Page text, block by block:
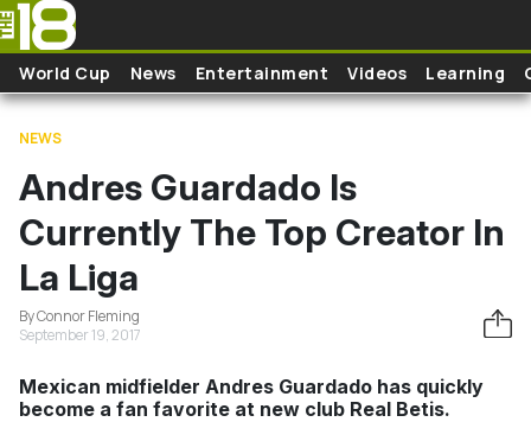
Skip to main content
World Cup News Entertainment Videos Learning
NEWS
Andres Guardado Is
Currently The Top Creator In
La Liga
By Connor Fleming
September 19, 2017
Mexican midfielder Andres Guardado has quickly
become a fan favorite at new club Real Betis.